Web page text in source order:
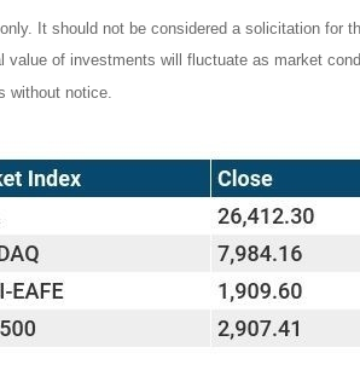
It should not be considered a solicitation
value of investments will fluctuate as market
without notice.